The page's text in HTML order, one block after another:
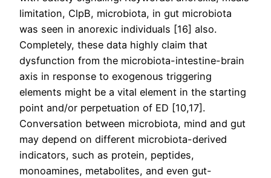
limitation, ClpB, microbiota, in gut microbiota
was seen in anorexic individuals [16] also.
Completely, these data highly claim that
dysfunction from the microbiota-intestine-brain
axis in response to exogenous triggering
elements might be a vital element in the starting
point and/or perpetuation of ED [10,17].
Conversation between microbiota, mind and gut
may depend on different microbiota-derived
indicators, such as protein, peptides,
monoamines, metabolites, and even gut-